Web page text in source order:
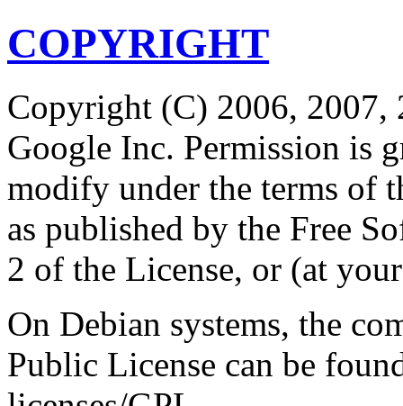
COPYRIGHT
Copyright (C) 2006, 2007,
Google Inc. Permission is
modify under the terms of
as published by the Free
2 of the License, or (at
On Debian systems, the
Public License can be